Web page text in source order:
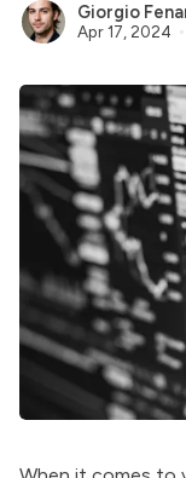
Giorgio
Apr 17, 2024